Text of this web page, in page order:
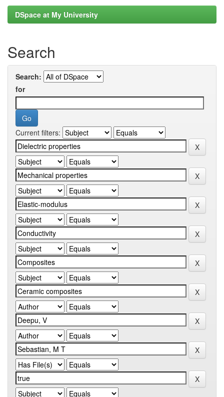
DSpace at My University
Search
Search:
for
Current filters: